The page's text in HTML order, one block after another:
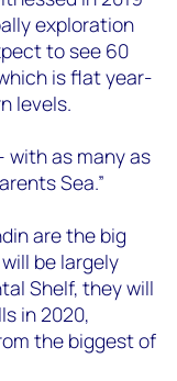
exploration
to see 60
is flat year-
levels.
with as many as
Sea.”
are the big
be largely
Shelf, they will
in 2020,
the biggest of